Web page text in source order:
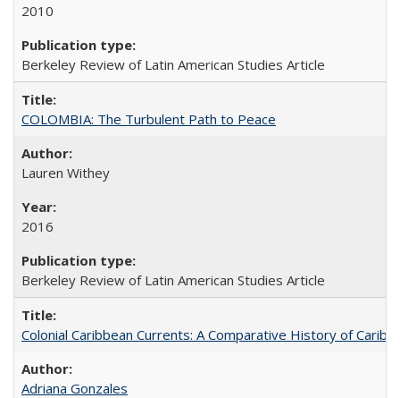
2010
Berkeley Review of Latin American Studies Article
COLOMBIA: The Turbulent Path to Peace
Lauren Withey
2016
Berkeley Review of Latin American Studies Article
Colonial Caribbean Currents: A Comparative History of
Adriana Gonzales